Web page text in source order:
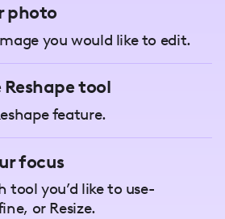
photo
you would like to edit.
Reshape tool
feature.
focus
tool you’d like to use-
or Resize.